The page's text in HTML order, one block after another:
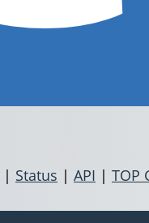
| Status | API | TOP